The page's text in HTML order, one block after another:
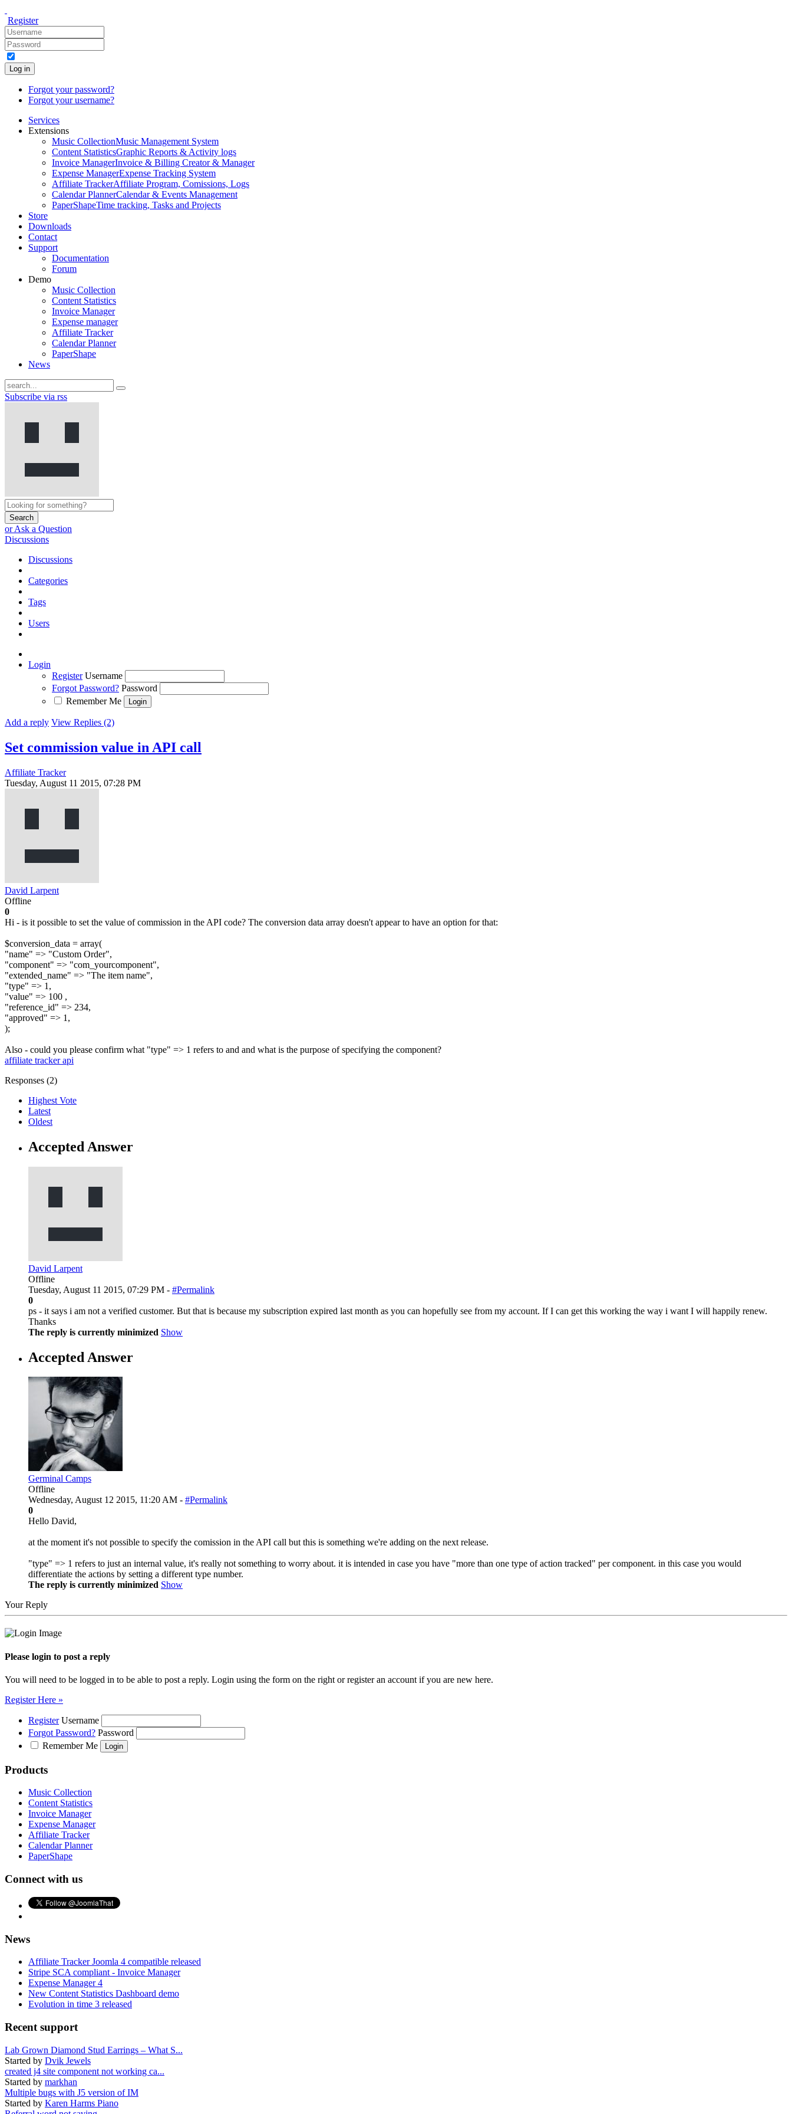
Register
Log in
Forgot your password?
Forgot your username?
Services
Extensions
Music CollectionMusic Management System
Content StatisticsGraphic Reports & Activity logs
Invoice ManagerInvoice & Billing Creator & Manager
Expense ManagerExpense Tracking System
Affiliate TrackerAffiliate Program, Comissions, Logs
Calendar PlannerCalendar & Events Management
PaperShapeTime tracking, Tasks and Projects
Store
Downloads
Contact
Support
Documentation
Forum
Demo
Music Collection
Content Statistics
Invoice Manager
Expense manager
Affiliate Tracker
Calendar Planner
PaperShape
News
Subscribe via rss
Search
or Ask a Question
Discussions
Discussions
Categories
Tags
Users
Login
Register Username
Forgot Password? Password
Remember Me
Add a reply View Replies (2)
Set commission value in API call
Affiliate Tracker
Tuesday, August 11 2015, 07:28 PM
David Larpent
Offline
0
Hi - is it possible to set the value of commission in the API code? The conversion data array doesn't appear to have an option for that:
$conversion_data = array(
"name" => "Custom Order",
"component" => "com_yourcomponent",
"extended_name" => "The item name",
"type" => 1,
"value" => 100 ,
"reference_id" => 234,
"approved" => 1,
);
Also - could you please confirm what "type" => 1 refers to and and what is the purpose of specifying the component?
affiliate trackerapi
Responses (2)
Highest Vote
Latest
Oldest
Accepted Answer
David Larpent
Offline
Tuesday, August 11 2015, 07:29 PM - #Permalink
0
ps - it says i am not a verified customer. But that is because my subscription expired last month as you can hopefully see from my account. If I can get this working the way i want I will happily renew.
Thanks
The reply is currently minimized Show
Accepted Answer
Germinal Camps
Offline
Wednesday, August 12 2015, 11:20 AM - #Permalink
0
Hello David,
at the moment it's not possible to specify the comission in the API call but this is something we're adding on the next release.
"type" => 1 refers to just an internal value, it's really not something to worry about. it is intended in case you have "more than one type of action tracked" per component. in this case you would
differentiate the actions by setting a different type number.
The reply is currently minimized Show
Your Reply
Please login to post a reply
You will need to be logged in to be able to post a reply. Login using the form on the right or register an account if you are new here.
Register Here »
Register Username
Forgot Password? Password
Remember Me
Products
Music Collection
Content Statistics
Invoice Manager
Expense Manager
Affiliate Tracker
Calendar Planner
PaperShape
Connect with us
News
Affiliate Tracker Joomla 4 compatible released
Stripe SCA compliant - Invoice Manager
Expense Manager 4
New Content Statistics Dashboard demo
Evolution in time 3 released
Recent support
Lab Grown Diamond Stud Earrings – What S...
Started by Dvik Jewels
created j4 site component not working ca...
Started by markhan
Multiple bugs with J5 version of IM
Started by Karen Harms Piano